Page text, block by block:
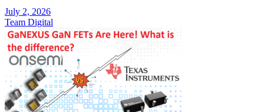
July 2, 2026
Team Digital